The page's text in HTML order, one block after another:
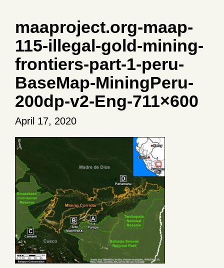
maaproject.org-maap-
115-illegal-gold-mining-
frontiers-part-1-peru-
BaseMap-MiningPeru-
200dp-v2-Eng-711×600
April 17, 2020